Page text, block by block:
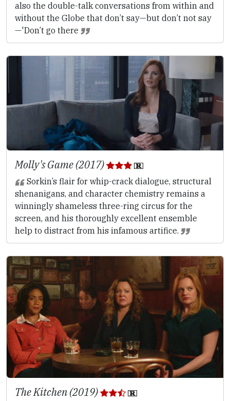
also the double-talk conversations from within and
without the Globe that don’t say—but don’t not say
—'Don’t go there
Molly's Game (2017)
Sorkin’s flair for whip-crack dialogue, structural
shenanigans, and character chemistry remains a
winningly shameless three-ring circus for the
screen, and his thoroughly excellent ensemble
help to distract from his infamous artifice.
The Kitchen (2019)